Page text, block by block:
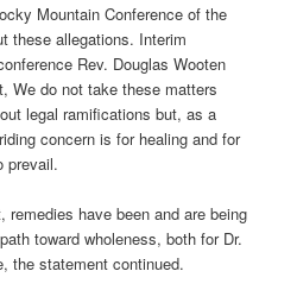
Mountain Conference of the
these allegations. Interim
Rev. Douglas Wooten
We do not take these matters
legal ramifications but, as a
concern is for healing and for
prevail.
have been and are being
toward wholeness, both for Dr.
the statement continued.